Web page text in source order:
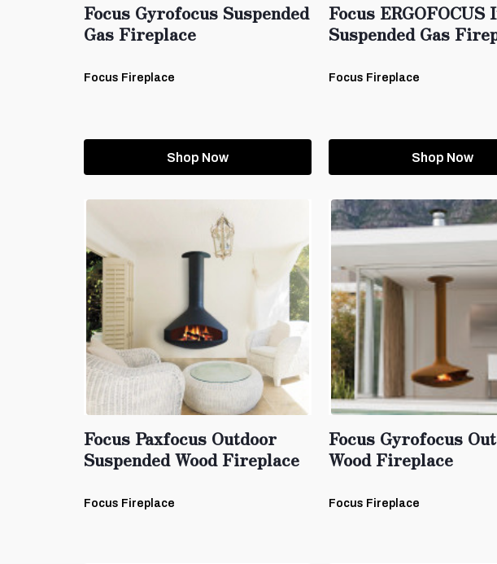
Focus Gyrofocus Suspended
Gas Fireplace
Focus Fireplace
Shop Now
Focus ERGOFOCUS
Suspended Gas
Focus Fireplace
Shop Now
Focus Paxfocus Outdoor
Suspended Wood Fireplace
Focus Fireplace
Focus Gyrofocus
Wood Fireplace
Focus Fireplace